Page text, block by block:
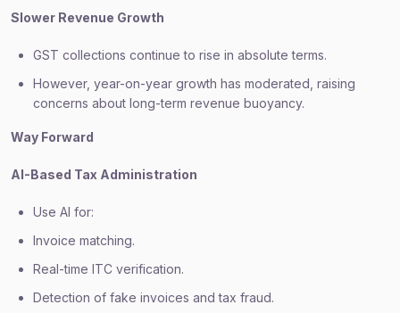
Slower Revenue Growth
GST collections continue to rise in absolute terms.
However, year-on-year growth has moderated, raising
concerns about long-term revenue buoyancy.
Way Forward
AI-Based Tax Administration
Use AI for:
Invoice matching.
Real-time ITC verification.
Detection of fake invoices and tax fraud.